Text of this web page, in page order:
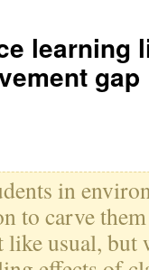
learning
gap
in
to carve
like usual, but